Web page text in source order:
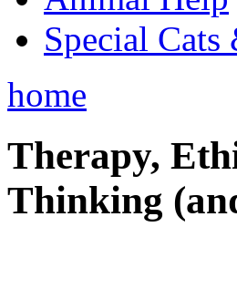
Special Cats
home
Therapy,
Thinking